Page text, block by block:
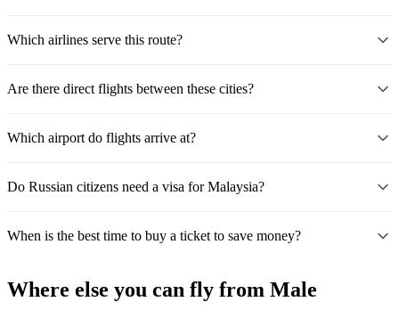
Which airlines serve this route?
Are there direct flights between these cities?
Which airport do flights arrive at?
Do Russian citizens need a visa for Malaysia?
When is the best time to buy a ticket to save money?
Where else you can fly from Male